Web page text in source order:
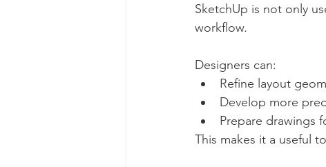
SketchUp is not only
workflow.
Designers can:
Refine layout
Develop more
Prepare drawings
This makes it a useful